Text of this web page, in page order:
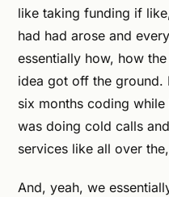
like taking funding if
had had arose and
essentially how, how
idea got off the ground.
six months coding
was doing cold calls
services like all over
And, yeah, we